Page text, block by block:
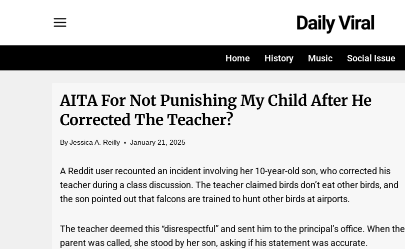
Home History Music Social Issue
AITA For Not Punishing My Child After He
Corrected The Teacher?
By Jessica A. Reilly January 21, 2025
A Reddit user recounted an incident involving her 10-year-old son, who corrected his
teacher during a class discussion. The teacher claimed birds don’t eat other birds, and
the son pointed out that falcons are trained to hunt other birds at airports.
The teacher deemed this “disrespectful” and sent him to the principal’s office. When the
parent was called, she stood by her son, asking if his statement was accurate.